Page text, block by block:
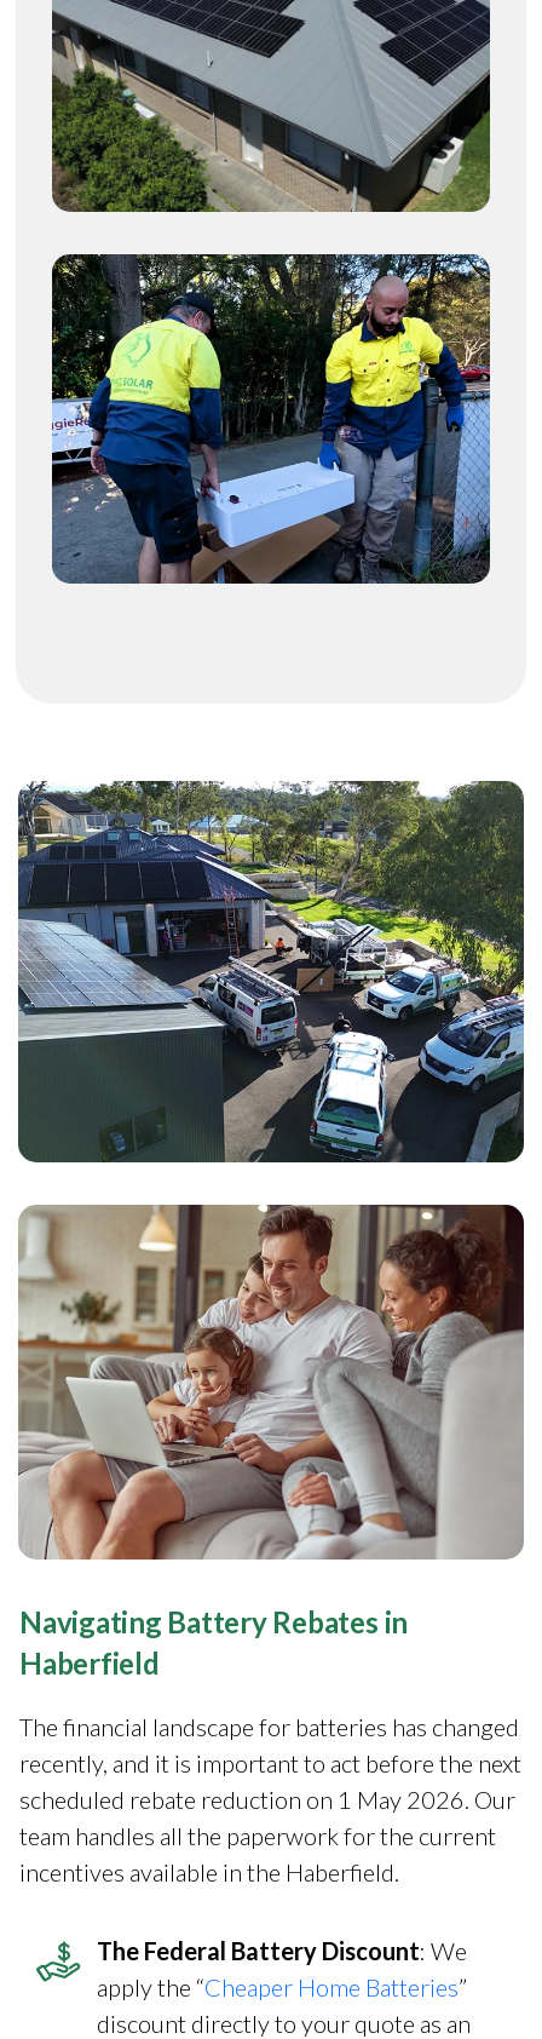
Navigating Battery Rebates in
Haberfield
The financial landscape for batteries has changed
recently, and it is important to act before the next
scheduled rebate reduction on 1 May 2026. Our
team handles all the paperwork for the current
incentives available in the Haberfield.
The Federal Battery Discount: We
apply the “Cheaper Home Batteries”
discount directly to your quote as an